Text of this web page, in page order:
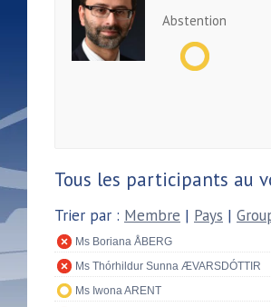
Abstention
Tous les participants au
Trier par : Membre | Pays |
Ms Boriana ÅBERG
Ms Thórhildur Sunna ÆVARSDÓTTIR
Ms Iwona ARENT